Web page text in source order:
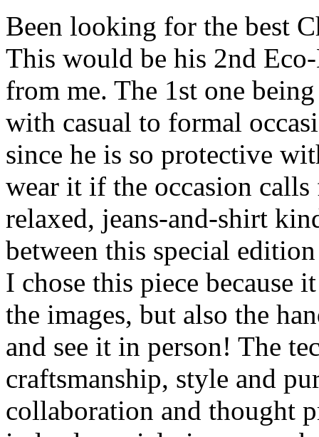
Been looking for the best
This would be his 2nd
from me. The 1st one
with casual to formal
since he is so protective
wear it if the occasion
relaxed, jeans-and-shirt
between this special
I chose this piece because
the images, but also the
and see it in person! The
craftsmanship, style and
collaboration and thought